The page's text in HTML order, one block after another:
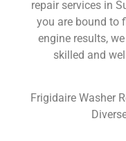
repair services in
you are bound to
engine results,
skilled and
Frigidaire Washer